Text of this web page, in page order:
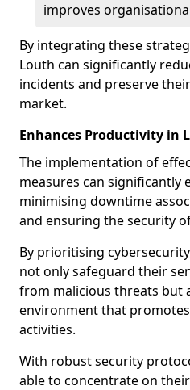
improves
By integrating these
Louth can significantly
incidents and preserve
market.
Enhances Productivity in
The implementation of
measures can significantly
minimising downtime
and ensuring the security
By prioritising
not only safeguard their
from malicious threats but
environment that
activities.
With robust security
able to concentrate on